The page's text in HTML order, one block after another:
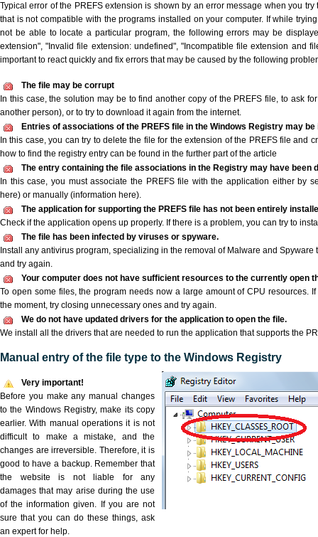
Typical error of the PREFS extension is shown by an error message when you
that is not compatible with the programs installed on your computer. If while
not be able to locate a particular program, the following errors may be
extension", "Invalid file extension: undefined", "Incompatible file extension and
important to react quickly and fix errors that may be caused by the following
The file may be corrupt
In this case, the solution may be to find another copy of the PREFS file, to ask
another person), or to try to download it again from the internet.
Entries of associations of the PREFS file in the Windows Registry may
In this case, you can try to delete the file for the extension of the PREFS file and
how to find the registry entry can be found in the further part of the article
The entry containing the file associations in the Registry may have been
In this case, you must associate the PREFS file with the application either by
here) or manually (information here).
The application for supporting the PREFS file has not been entirely
Check if the application opens up properly. If there is a problem, you can try to
The file has been infected by viruses or spyware.
Install any antivirus program, specializing in the removal of Malware and Spyware
and try again.
Your computer does not have sufficient resources to the currently open
To open some files, the program needs now a large amount of CPU resources.
the moment, try closing unnecessary ones and try again.
We do not have updated drivers for the application to open the file.
We install all the drivers that are needed to run the application that supports the
Manual entry of the file type to the Windows Registry
Very important!
Before you make any manual changes
to the Windows Registry, make its copy
earlier. With manual operations it is not
difficult to make a mistake, and the
changes are irreversible. Therefore, it is
good to have a backup. Remember that
the website is not liable for any
damages that may arise during the use
of the information given. If you are not
sure that you can do these things, ask
an expert for help.